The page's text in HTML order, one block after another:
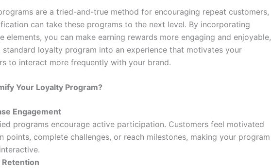
are a tried-and-true method for encouraging repeat customers,
can take these programs to the next level. By incorporating
elements, you can make earning rewards more engaging and enjoyable,
standard loyalty program into an experience that motivates your
to interact more frequently with your brand.
Your Loyalty Program?
Engagement
programs encourage active participation. Customers feel motivated
points, complete challenges, or reach milestones, making your program
Retention